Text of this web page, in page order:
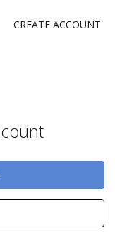
CREATE ACCOUNT